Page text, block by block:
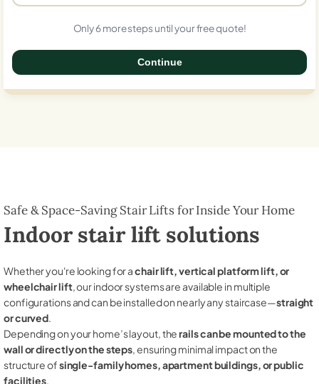
Only 6 more steps until your free quote!
Continue
Safe & Space-Saving Stair Lifts for Inside Your Home
Indoor stair lift solutions
Whether you're looking for achair lift, vertical platform lift, or
wheelchair lift, our indoor systems are available in multiple
configurations and can be installed on nearly any staircase—straight
or curved.
Depending on your home’s layout, therails can be mounted to the
wall or directly on the steps, ensuring minimal impact on the
structure ofsingle-family homes, apartment buildings, or public
facilities.